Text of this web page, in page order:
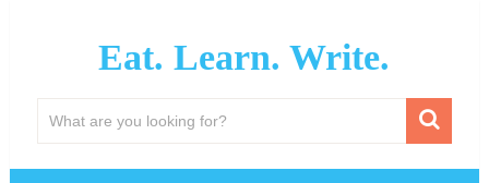
Eat. Learn. Write.